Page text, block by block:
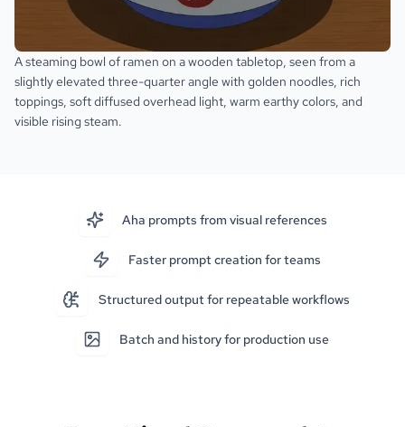
A steaming bowl of ramen on a wooden tabletop, seen from a
slightly elevated three-quarter angle with golden noodles, rich
toppings, soft diffused overhead light, warm earthy colors, and
visible rising steam.
Aha prompts from visual references
Faster prompt creation for teams
Structured output for repeatable workflows
Batch and history for production use